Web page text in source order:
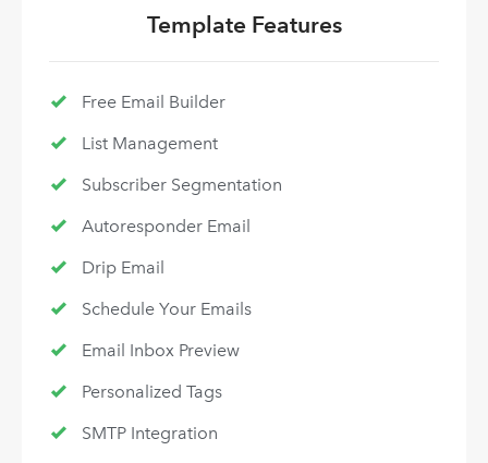
Template Features
Free Email Builder
List Management
Subscriber Segmentation
Autoresponder Email
Drip Email
Schedule Your Emails
Email Inbox Preview
Personalized Tags
SMTP Integration